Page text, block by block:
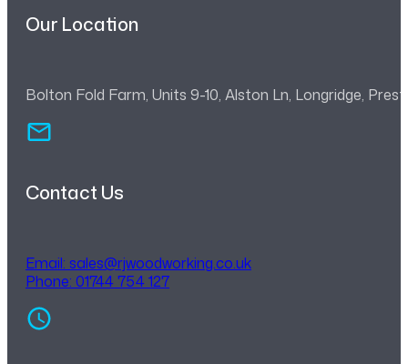
Our Location
Bolton Fold Farm, Units 9-10, Alston Ln, Longridge,
Contact Us
Email: sales@rjwoodworking.co.uk
Phone: 01744 754 127